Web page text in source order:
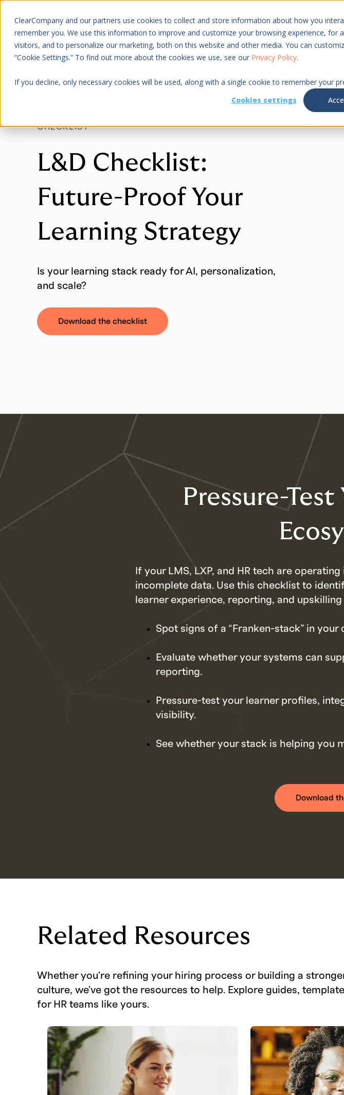
ClearCompany and our partners use cookies to collect and store information about how you
remember you. We use this information to improve and customize your browsing experience, for
visitors, and to personalize our marketing, both on this website and other media. You can
“Cookie Settings.” To find out more about the cookies we use, see our Privacy Policy.
If you decline, only necessary cookies will be used, along with a single cookie to remember your
Cookies settings
Platform About Us Resources Pricing
CHECKLIST
L&D Checklist:
Future-Proof Your
Learning Strategy
Is your learning stack ready for AI, personalization,
and scale?
Download the checklist
Pressure-
If your LMS, LXP, and HR tech are
incomplete data. Use this checklist to
learner experience, reporting, and
Spot signs of a “Franken-stack” in
Evaluate whether your systems can
reporting.
Pressure-test your learner profiles,
visibility.
See whether your stack is helping you
Download
Related Resources
Whether you're refining your hiring process or building a
culture, we've got the resources to help. Explore guides,
for HR teams like yours.